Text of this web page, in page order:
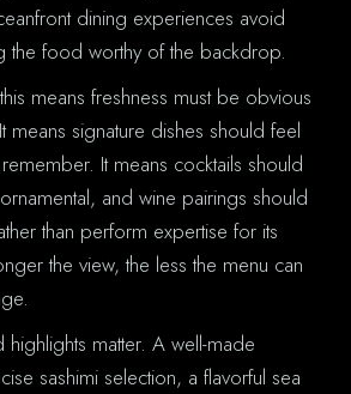
dining experiences avoid
the food worthy of the backdrop.
means freshness must be obvious
means signature dishes should feel
It means cocktails should
and wine pairings should
than perform expertise for its
the view, the less the menu can
highlights matter. A well-made
sashimi selection, a flavorful sea